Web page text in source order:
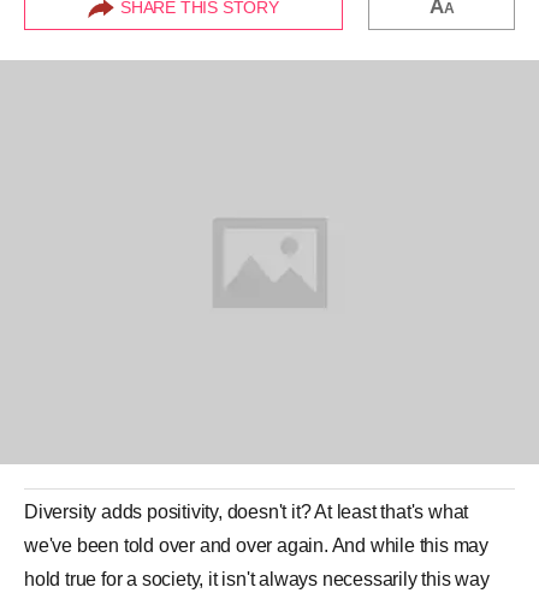
SHARE THIS STORY AA
Diversity adds positivity, doesn't it? At least that's what
we've been told over and over again. And while this may
hold true for a society, it isn't always necessarily this way